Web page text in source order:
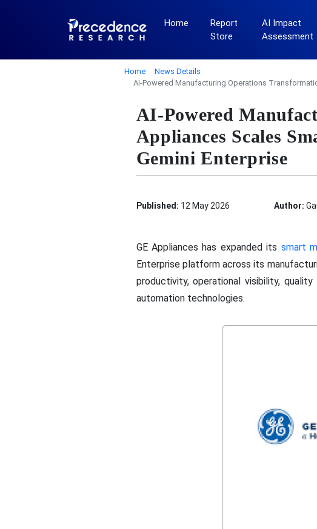
Home
Report
Store
AI Impact
Assessment
Home
News Details
AI-Powered Manufacturing Operations
AI-Powered
Appliances Scales
Gemini Enterprise
Published: 12 May 2026 Author:
GE Appliances has expanded its smart
Enterprise platform across its
productivity, operational visibility,
automation technologies.